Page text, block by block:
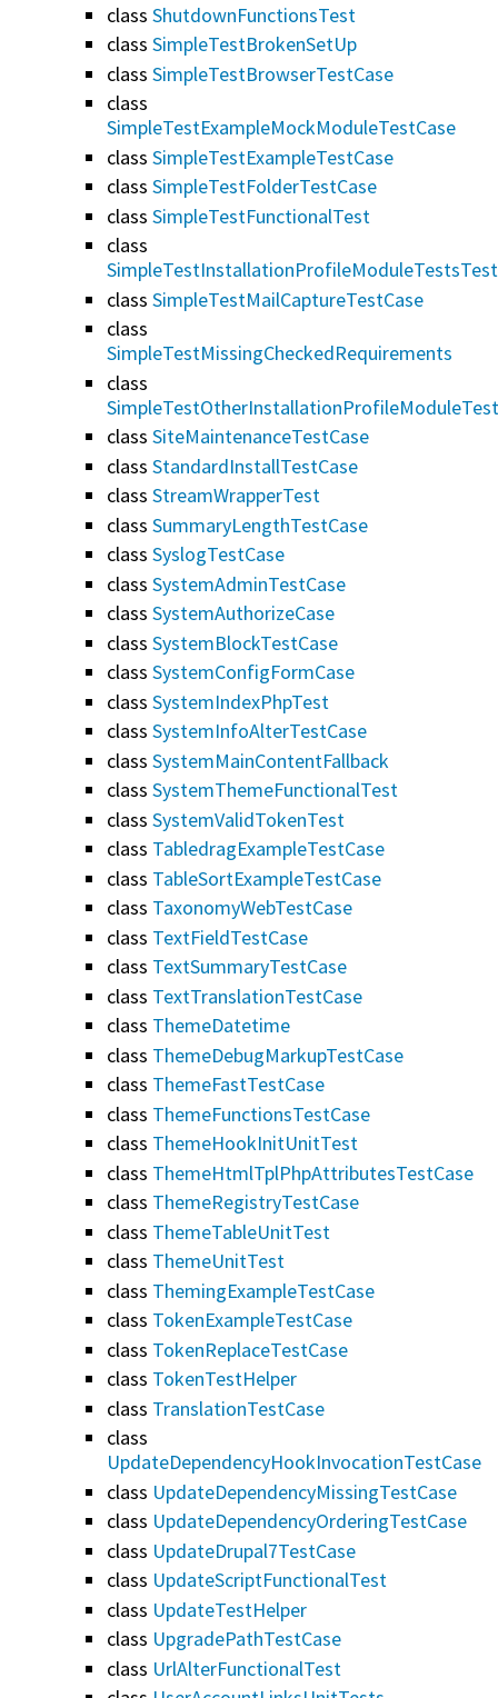
class ShutdownFunctionsTest
class SimpleTestBrokenSetUp
class SimpleTestBrowserTestCase
class
SimpleTestExampleMockModuleTestCase
class SimpleTestExampleTestCase
class SimpleTestFolderTestCase
class SimpleTestFunctionalTest
class
class SimpleTestMailCaptureTestCase
class
SimpleTestMissingCheckedRequirements
class
class SiteMaintenanceTestCase
class StandardInstallTestCase
class StreamWrapperTest
class SummaryLengthTestCase
class SyslogTestCase
class SystemAdminTestCase
class SystemAuthorizeCase
class SystemBlockTestCase
class SystemConfigFormCase
class SystemIndexPhpTest
class SystemInfoAlterTestCase
class SystemMainContentFallback
class SystemThemeFunctionalTest
class SystemValidTokenTest
class TabledragExampleTestCase
class TableSortExampleTestCase
class TaxonomyWebTestCase
class TextFieldTestCase
class TextSummaryTestCase
class TextTranslationTestCase
class ThemeDatetime
class ThemeDebugMarkupTestCase
class ThemeFastTestCase
class ThemeFunctionsTestCase
class ThemeHookInitUnitTest
class ThemeHtmlTplPhpAttributesTestCase
class ThemeRegistryTestCase
class ThemeTableUnitTest
class ThemeUnitTest
class ThemingExampleTestCase
class TokenExampleTestCase
class TokenReplaceTestCase
class TokenTestHelper
class TranslationTestCase
class
UpdateDependencyHookInvocationTestCase
class UpdateDependencyMissingTestCase
class UpdateDependencyOrderingTestCase
class UpdateDrupal7TestCase
class UpdateScriptFunctionalTest
class UpdateTestHelper
class UpgradePathTestCase
class UrlAlterFunctionalTest